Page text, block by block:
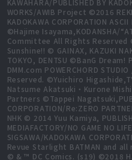
KAWAHARA/PUBLISHED BY
WORKS/AWIB Project ©2016
KADOKAWA CORPORATION
©Hajime Isayama,KODANSHA/
Committee All Rights Reserved
Sunshine!! © GAINAX, KAZUKI
TOKYO, DENTSU ©BanG
DMM.com POWERCHORD
Reserved. ©Yuichiro
Natsume Akatsuki・Kurone
Partners ©Tappei
CORPORATION/Re:ZERO
NHK © 2014 Yuu Kamiya,
MEDIAFACTORY/NO GAME NO
SIGSAWA/KADOKAWA
Revue Starlight BATMAN and
© & ™ DC Comics. (s19) ©2018